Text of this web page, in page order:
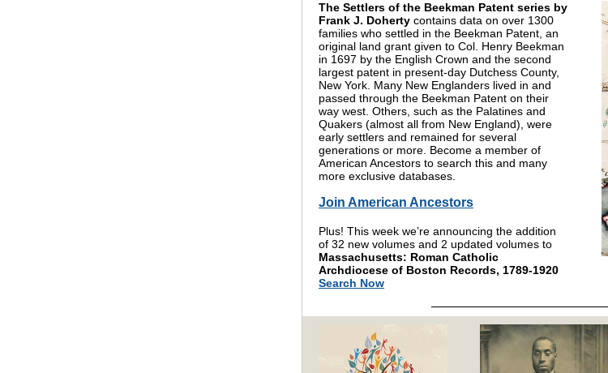
The Settlers of the Beekman Patent series by
Frank J. Doherty contains data on over 1300
families who settled in the Beekman Patent, an
original land grant given to Col. Henry Beekman
in 1697 by the English Crown and the second
largest patent in present-day Dutchess County,
New York. Many New Englanders lived in and
passed through the Beekman Patent on their
way west. Others, such as the Palatines and
Quakers (almost all from New England), were
early settlers and remained for several
generations or more. Become a member of
American Ancestors to search this and many
more exclusive databases.
Join American Ancestors
Plus! This week we’re announcing the addition
of 32 new volumes and 2 updated volumes to
Massachusetts: Roman Catholic
Archdiocese of Boston Records, 1789-1920
Search Now